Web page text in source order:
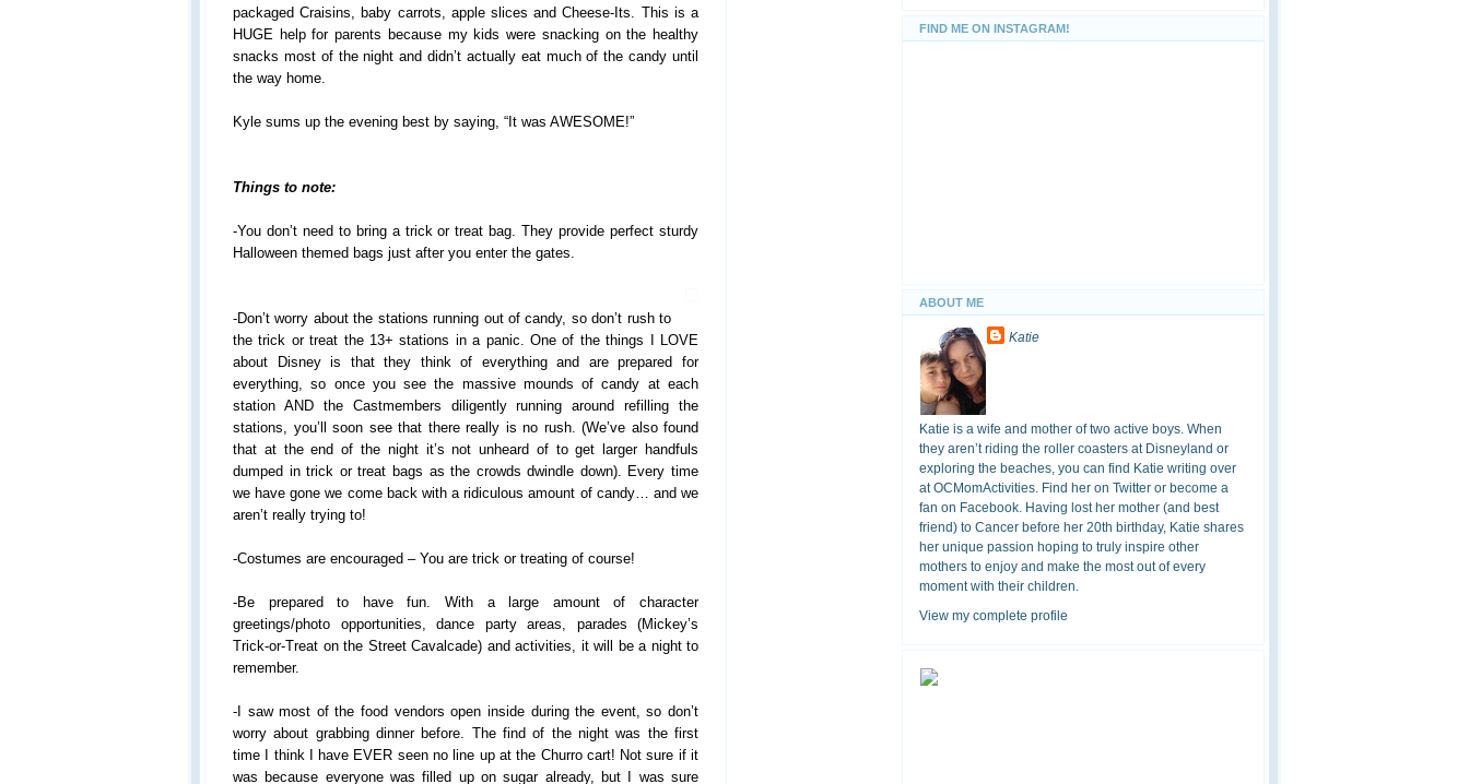
packaged Craisins, baby carrots, apple slices and Cheese-Its. This is a
HUGE help for parents because my kids were snacking on the healthy
snacks most of the night and didn’t actually eat much of the candy until
the way home.
Kyle sums up the evening best by saying, “It was AWESOME!”
Things to note:
-You don’t need to bring a trick or treat bag. They provide perfect sturdy
Halloween themed bags just after you enter the gates.
-Don’t worry about the stations running out of candy, so don’t rush to
the trick or treat the 13+ stations in a panic. One of the things I LOVE
about Disney is that they think of everything and are prepared for
everything, so once you see the massive mounds of candy at each
station AND the Castmembers diligently running around refilling the
stations, you’ll soon see that there really is no rush. (We’ve also found
that at the end of the night it’s not unheard of to get larger handfuls
dumped in trick or treat bags as the crowds dwindle down). Every time
we have gone we come back with a ridiculous amount of candy… and we
aren’t really trying to!
-Costumes are encouraged – You are trick or treating of course!
-Be prepared to have fun. With a large amount of character
greetings/photo opportunities, dance party areas, parades (Mickey’s
Trick-or-Treat on the Street Cavalcade) and activities, it will be a night to
remember.
-I saw most of the food vendors open inside during the event, so don’t
worry about grabbing dinner before. The find of the night was the first
time I think I have EVER seen no line up at the Churro cart! Not sure if it
was because everyone was filled up on sugar already, but I was sure
FIND ME ON INSTAGRAM!
ABOUT ME
Katie
Katie is a wife and mother of two active boys. When
they aren’t riding the roller coasters at Disneyland or
exploring the beaches, you can find Katie writing over
at OCMomActivities. Find her on Twitter or become a
fan on Facebook. Having lost her mother (and best
friend) to Cancer before her 20th birthday, Katie shares
her unique passion hoping to truly inspire other
mothers to enjoy and make the most out of every
moment with their children.
View my complete profile